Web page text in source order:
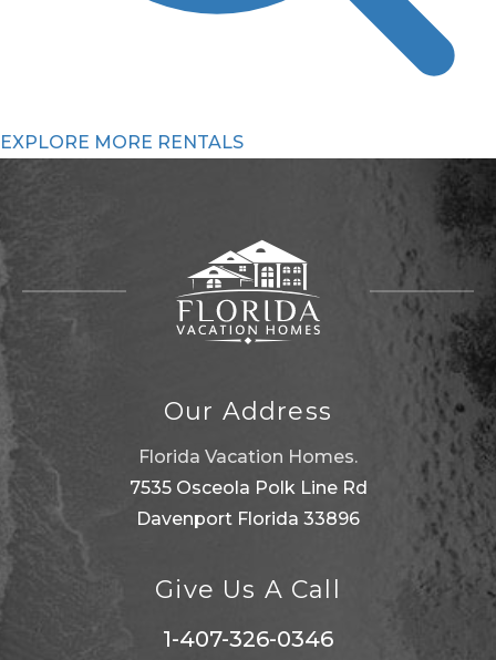
EXPLORE MORE RENTALS
Our Address
Florida Vacation Homes.
7535 Osceola Polk Line Rd
Davenport Florida 33896
Give Us A Call
1-407-326-0346